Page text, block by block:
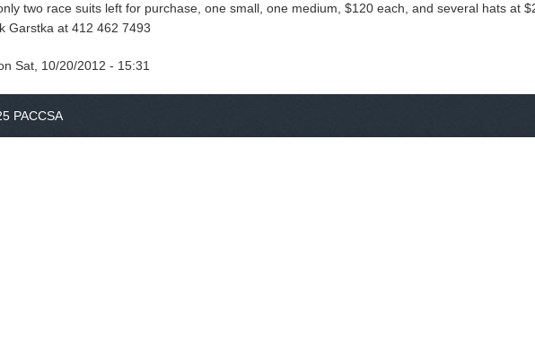
two race suits left for purchase, one small, one medium, $120 each, and several hats at
Garstka at 412 462 7493
Sat, 10/20/2012 - 15:31
PACCSA